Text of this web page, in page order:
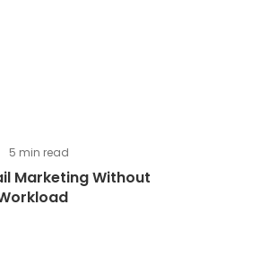
5 min read
Marketing Without